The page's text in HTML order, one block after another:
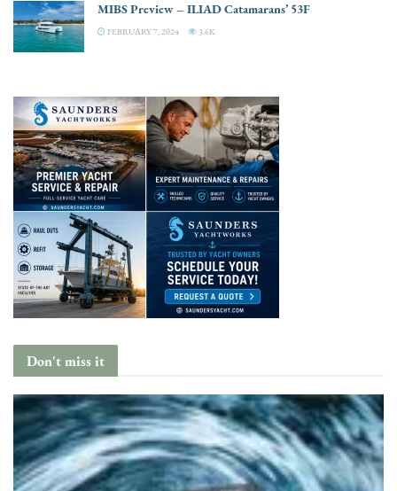
MIBS Preview – ILIAD Catamarans’ 53F
FEBRUARY 7, 2024 3.6K
Don't miss it